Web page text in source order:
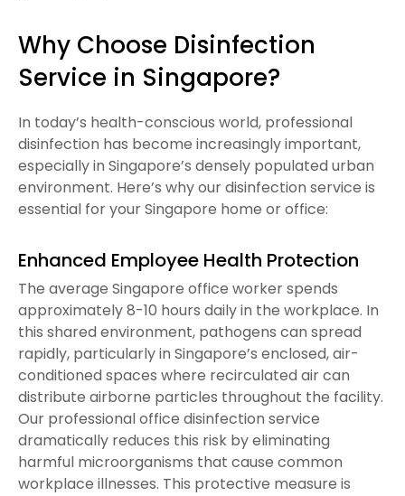
Why Choose Disinfection
Service in Singapore?
In today’s health-conscious world, professional
disinfection has become increasingly important,
especially in Singapore’s densely populated urban
environment. Here’s why our disinfection service is
essential for your Singapore home or office:
Enhanced Employee Health Protection
The average Singapore office worker spends
approximately 8-10 hours daily in the workplace. In
this shared environment, pathogens can spread
rapidly, particularly in Singapore’s enclosed, air-
conditioned spaces where recirculated air can
distribute airborne particles throughout the facility.
Our professional office disinfection service
dramatically reduces this risk by eliminating
harmful microorganisms that cause common
workplace illnesses. This protective measure is